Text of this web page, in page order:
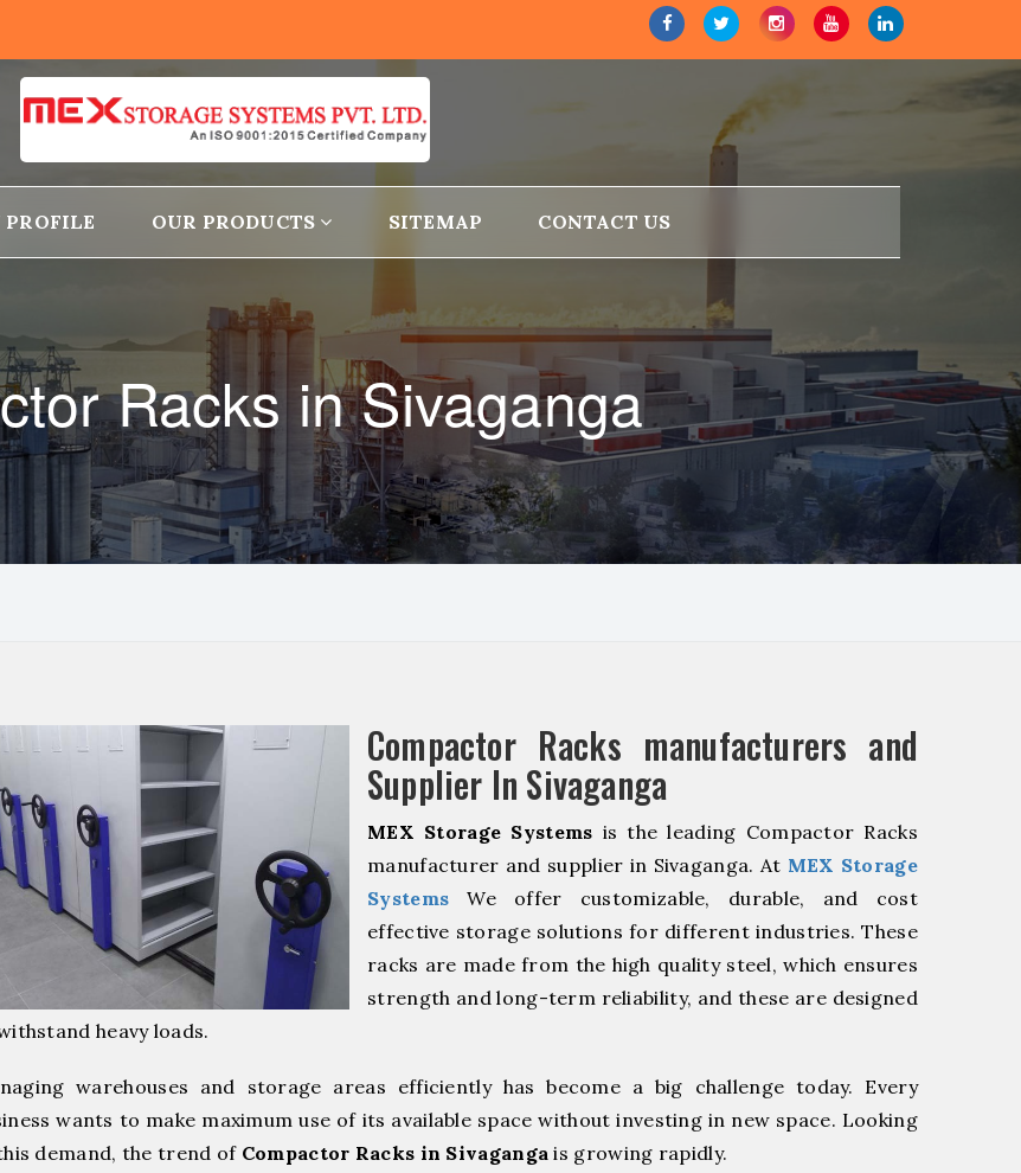
PROFILE OUR PRODUCTS SITEMAP CONTACT US
Racks in Sivaganga
Compactor Racks manufacturers and
Supplier In Sivaganga
MEX Storage Systems is the leading Compactor Racks
manufacturer and supplier in Sivaganga. At MEX Storage
Systems We offer customizable, durable, and cost
effective storage solutions for different industries. These
racks are made from the high quality steel, which ensures
strength and long-term reliability, and these are designed
heavy loads.
warehouses and storage areas efficiently has become a big challenge today. Every
wants to make maximum use of its available space without investing in new space. Looking
demand, the trend of Compactor Racks in Sivaganga is growing rapidly.